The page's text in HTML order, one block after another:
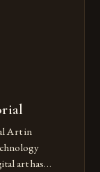
Art in
art has